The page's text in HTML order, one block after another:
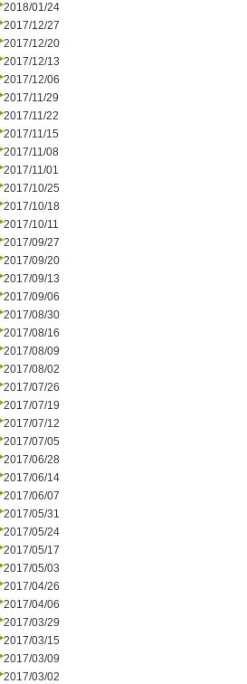
2018/01/24
2017/12/27
2017/12/20
2017/12/13
2017/12/06
2017/11/29
2017/11/22
2017/11/15
2017/11/08
2017/11/01
2017/10/25
2017/10/18
2017/10/11
2017/09/27
2017/09/20
2017/09/13
2017/09/06
2017/08/30
2017/08/16
2017/08/09
2017/08/02
2017/07/26
2017/07/19
2017/07/12
2017/07/05
2017/06/28
2017/06/14
2017/06/07
2017/05/31
2017/05/24
2017/05/17
2017/05/03
2017/04/26
2017/04/06
2017/03/29
2017/03/15
2017/03/09
2017/03/02